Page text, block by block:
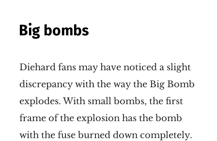
Big bombs
Diehard fans may have noticed a slight
discrepancy with the way the Big Bomb
explodes. With small bombs, the first
frame of the explosion has the bomb
with the fuse burned down completely.